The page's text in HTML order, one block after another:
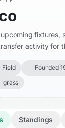
fixtures,
activity for
Field
Founded
grass
Standings